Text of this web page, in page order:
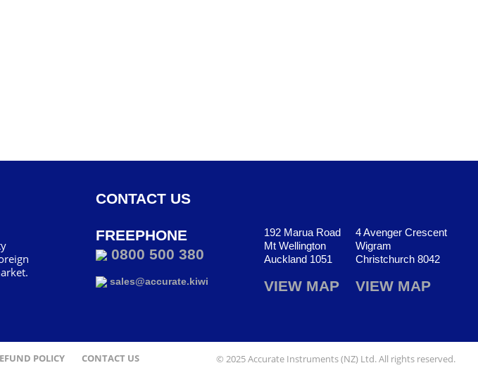
CONTACT US
FREEPHONE
0800 500 380
sales@accurate.kiwi
192 Marua Road
Mt Wellington
Auckland 1051
VIEW MAP
4 Avenger Crescent
Wigram
Christchurch 8042
VIEW MAP
POLICY CONTACT US © 2025 Accurate Instruments (NZ) Ltd. All rights reserved.